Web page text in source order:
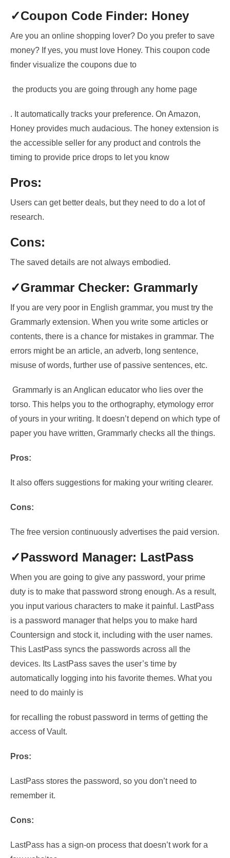
✓Coupon Code Finder: Honey
Are you an online shopping lover? Do you prefer to save
money? If yes, you must love Honey. This coupon code
finder visualize the coupons due to
the products you are going through any home page
. It automatically tracks your preference. On Amazon,
Honey provides much audacious. The honey extension is
the accessible seller for any product and controls the
timing to provide price drops to let you know
Pros:
Users can get better deals, but they need to do a lot of
research.
Cons:
The saved details are not always embodied.
✓Grammar Checker: Grammarly
If you are very poor in English grammar, you must try the
Grammarly extension. When you write some articles or
contents, there is a chance for mistakes in grammar. The
errors might be an article, an adverb, long sentence,
misuse of words, further use of passive sentences, etc.
Grammarly is an Anglican educator who lies over the
torso. This helps you to the orthography, etymology error
of yours in your writing. It doesn’t depend on which type of
paper you have written, Grammarly checks all the things.
Pros:
It also offers suggestions for making your writing clearer.
Cons:
The free version continuously advertises the paid version.
✓Password Manager: LastPass
When you are going to give any password, your prime
duty is to make that password strong enough. As a result,
you input various characters to make it painful. LastPass
is a password manager that helps you to make hard
Countersign and stock it, including with the user names.
This LastPass syncs the passwords across all the
devices. Its LastPass saves the user’s time by
automatically logging into his favorite themes. What you
need to do mainly is
for recalling the robust password in terms of getting the
access of Vault.
Pros:
LastPass stores the password, so you don’t need to
remember it.
Cons:
LastPass has a sign-on process that doesn’t work for a